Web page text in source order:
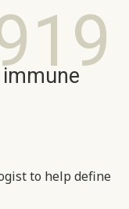
to help define